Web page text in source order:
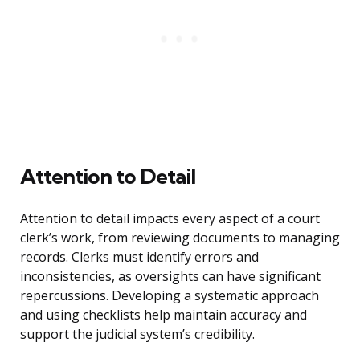
Attention to Detail
Attention to detail impacts every aspect of a court
clerk’s work, from reviewing documents to managing
records. Clerks must identify errors and
inconsistencies, as oversights can have significant
repercussions. Developing a systematic approach
and using checklists help maintain accuracy and
support the judicial system’s credibility.